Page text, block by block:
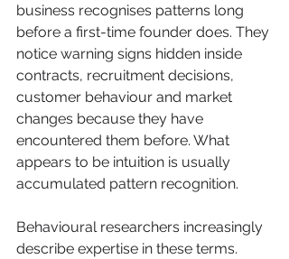
business recognises patterns long
before a first-time founder does. They
notice warning signs hidden inside
contracts, recruitment decisions,
customer behaviour and market
changes because they have
encountered them before. What
appears to be intuition is usually
accumulated pattern recognition.
Behavioural researchers increasingly
describe expertise in these terms.